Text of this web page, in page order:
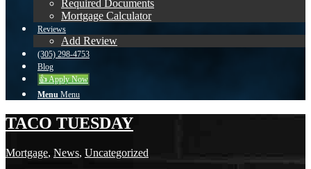
Required Documents
Mortgage Calculator
Reviews
Add Review
(305) 298-4753
Blog
👍 Apply Now
Menu Menu
TACO TUESDAY
Mortgage, News, Uncategorized